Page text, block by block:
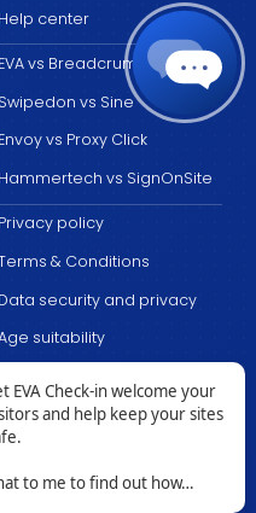
Help center
EVA vs Breadcrumb
Swipedon vs Sine
Envoy vs Proxy Click
Hammertech vs SignOnSite
Privacy policy
& Conditions
Data security and privacy
suitability
EVA Check-in welcome your
and help keep your sites
to me to find out how…